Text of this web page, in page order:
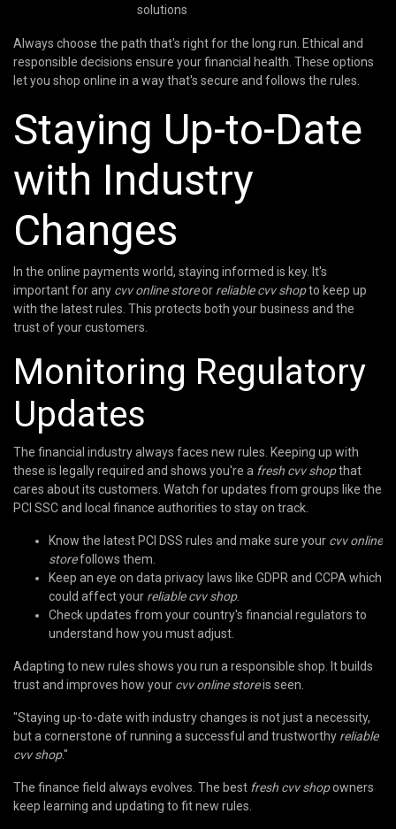
solutions
Always choose the path that's right for the long run. Ethical and
responsible decisions ensure your financial health. These options
let you shop online in a way that's secure and follows the rules.
Staying Up-to-Date
with Industry
Changes
In the online payments world, staying informed is key. It's
important for any cvv online storeor reliable cvv shopto keep up
with the latest rules. This protects both your business and the
trust of your customers.
Monitoring Regulatory
Updates
The financial industry always faces new rules. Keeping up with
these is legally required and shows you're a fresh cvv shopthat
cares about its customers. Watch for updates from groups like the
PCI SSC and local finance authorities to stay on track.
Know the latest PCI DSS rules and make sure your cvv online
storefollows them.
Keep an eye on data privacy laws like GDPR and CCPA which
could affect your reliable cvv shop.
Check updates from your country's financial regulators to
understand how you must adjust.
Adapting to new rules shows you run a responsible shop. It builds
trust and improves how your cvv online storeis seen.
"Staying up-to-date with industry changes is not just a necessity,
but a cornerstone of running a successful and trustworthy reliable
cvv shop."
The finance field always evolves. The best fresh cvv shopowners
keep learning and updating to fit new rules.